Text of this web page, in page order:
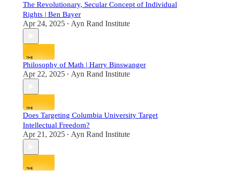
The Revolutionary, Secular Concept of Individual
Rights | Ben Bayer
Apr 24, 2025 • Ayn Rand Institute
Philosophy of Math | Harry Binswanger
Apr 22, 2025 • Ayn Rand Institute
Does Targeting Columbia University Target
Intellectual Freedom?
Apr 21, 2025 • Ayn Rand Institute